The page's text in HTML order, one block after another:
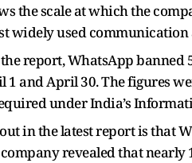
the scale at which the
widely used communication
report, WhatsApp banned
1 and April 30. The figures
under India’s
in the latest report is that
revealed that